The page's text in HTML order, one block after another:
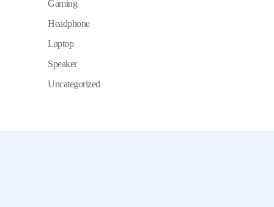
Gaming
Headphone
Laptop
Speaker
Uncategorized